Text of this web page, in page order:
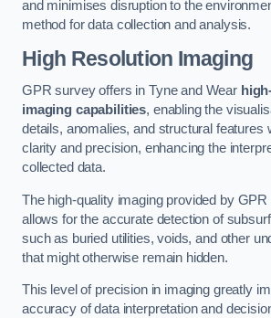
and minimises disruption to the
method for data collection and analysis.
High Resolution Imaging
GPR survey offers in Tyne and Wear
imaging capabilities, enabling the
details, anomalies, and structural features
clarity and precision, enhancing the
collected data.
The high-quality imaging provided by
allows for the accurate detection of
such as buried utilities, voids, and other
that might otherwise remain hidden.
This level of precision in imaging greatly
accuracy of data interpretation and